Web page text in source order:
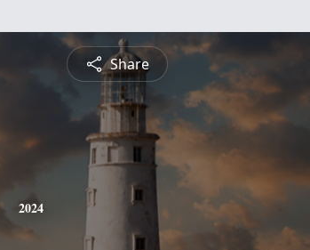
Share
2024